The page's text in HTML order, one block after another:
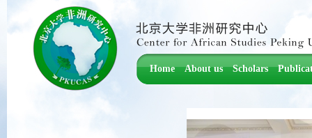
Home About us Scholars